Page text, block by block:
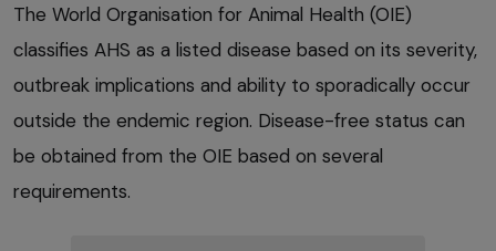
The World Organisation for Animal Health (OIE)
classifies AHS as a listed disease based on its severity,
outbreak implications and ability to sporadically occur
outside the endemic region. Disease-free status can
be obtained from the OIE based on several
requirements.